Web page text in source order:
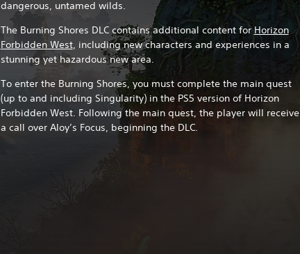
dangerous, untamed wilds.
The Burning Shores DLC contains additional content forHorizon
Forbidden West, including new characters and experiences in a
stunning yet hazardous new area.
To enter the Burning Shores, you must complete the main quest
(up to and including Singularity) in the PS5 version of Horizon
Forbidden West. Following the main quest, the player will receive
a call over Aloy’s Focus, beginning the DLC.